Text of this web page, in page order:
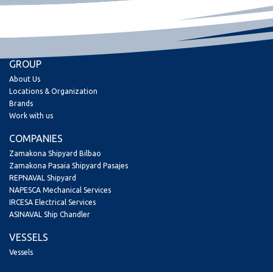
GROUP
About Us
Locations & Organization
Brands
Work with us
COMPANIES
Zamakona Shipyard Bilbao
Zamakona Pasaia Shipyard Pasajes
REPNAVAL Shipyard
NAPESCA Mechanical Services
IRCESA Electrical Services
ASINAVAL Ship Chandler
VESSELS
Vessels